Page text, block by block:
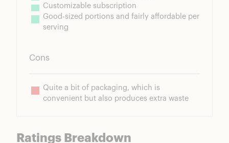
Customizable subscription
Good-sized portions and fairly affordable per
serving
Cons
Quite a bit of packaging, which is
convenient but also produces extra waste
Ratings Breakdown